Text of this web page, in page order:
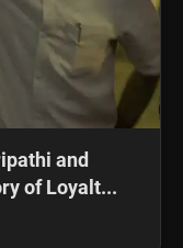
and
of Loyalt...